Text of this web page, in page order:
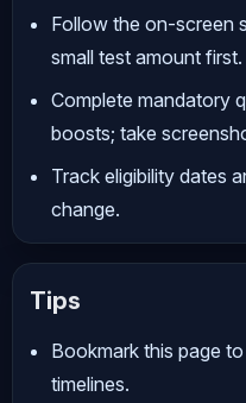
Follow the on-screen
small test amount first.
Complete mandatory
boosts; take
Track eligibility dates
change.
Tips
Bookmark this page
timelines.